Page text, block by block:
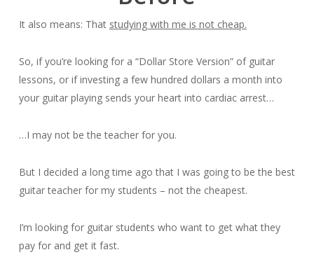
It also means: That studying with me is not cheap.
So, if you’re looking for a “Dollar Store Version” of guitar
lessons, or if investing a few hundred dollars a month into
your guitar playing sends your heart into cardiac arrest…
…I may not be the teacher for you.
But I decided a long time ago that I was going to be the best
guitar teacher for my students – not the cheapest.
I’m looking for guitar students who want to get what they
pay for and get it fast.